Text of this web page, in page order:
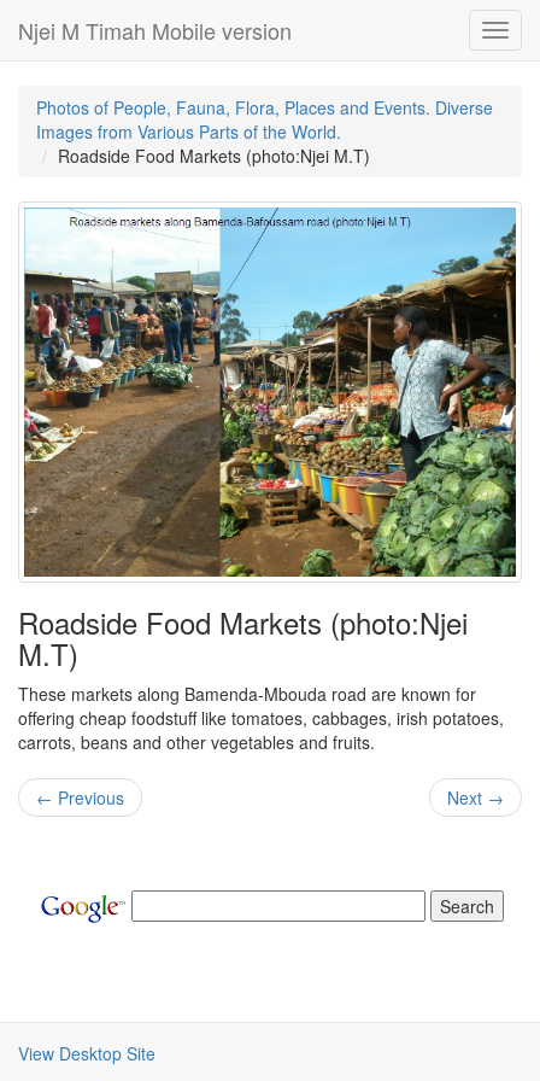
Njei M Timah Mobile version
Photos of People, Fauna, Flora, Places and Events. Diverse
Images from Various Parts of the World.
Roadside Food Markets (photo:Njei M.T)
Roadside Food Markets (photo:Njei
M.T)
These markets along Bamenda-Mbouda road are known for
offering cheap foodstuff like tomatoes, cabbages, irish potatoes,
carrots, beans and other vegetables and fruits.
← Previous Next →
View Desktop Site